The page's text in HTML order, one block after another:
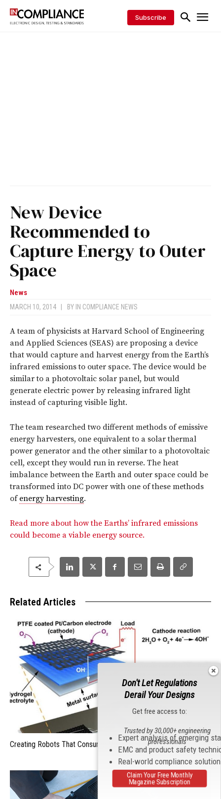
Subscribe
New Device
Recommended to
Capture Energy to Outer
Space
News
MARCH 10, 2014 BY IN COMPLIANCE NEWS
A team of physicists at Harvard School of Engineering
and Applied Sciences (SEAS) are proposing a device
that would capture and harvest energy from the Earth’s
infrared emissions to outer space. The device would be
similar to a photovoltaic solar panel, but would
generate electric power by releasing infrared light
instead of capturing visible light.
The team researched two different methods of emissive
energy harvesters, one equivalent to a solar thermal
power generator and the other similar to a photovoltaic
cell, except they would run in reverse. The heat
imbalance between the Earth and outer space could be
transformed into DC power with one of these methods
of energy harvesting.
Read more about how the Earths’ infrared emissions
could become a viable energy source.
Related Articles
Creating Robots That Consume Metal For Energy
Don't Let Regulations
Derail Your Designs
Get free access to:
Expert analysis of emerging
EMC and product safety
Real-world compliance
Trusted by 30,000+ engineering
professionals
Claim Your Free Monthly
Magazine Subscription